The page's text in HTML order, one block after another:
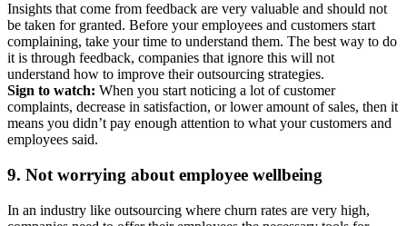
Insights that come from feedback are very valuable and should not
be taken for granted. Before your employees and customers start
complaining, take your time to understand them. The best way to do
it is through feedback, companies that ignore this will not
understand how to improve their outsourcing strategies.
Sign to watch: When you start noticing a lot of customer
complaints, decrease in satisfaction, or lower amount of sales, then it
means you didn’t pay enough attention to what your customers and
employees said.
9. Not worrying about employee wellbeing
In an industry like outsourcing where churn rates are very high,